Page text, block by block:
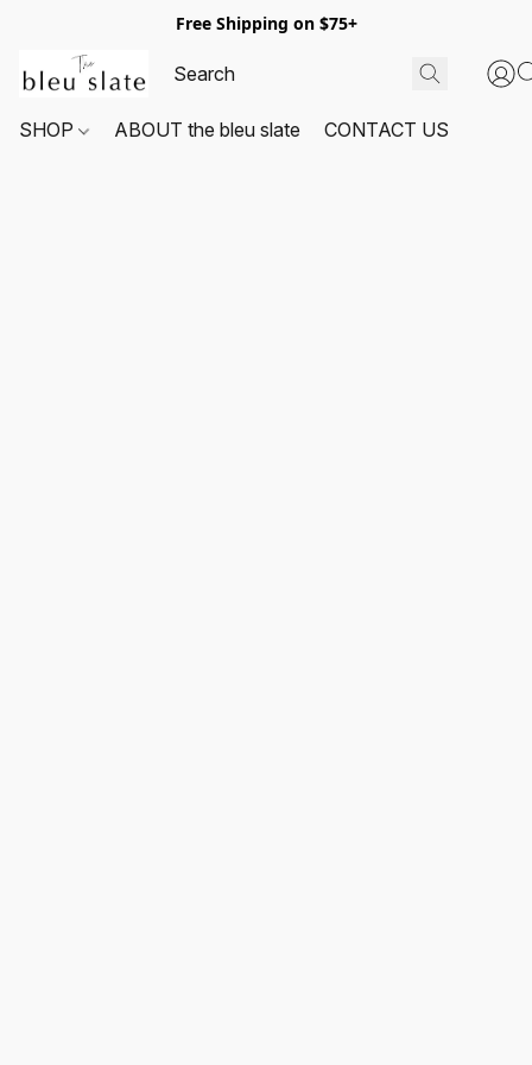
Free Shipping on $75+
SHOP ABOUT the bleu slate CONTACT US